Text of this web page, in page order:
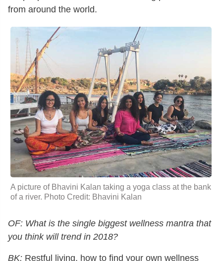
from around the world.
A picture of Bhavini Kalan taking a yoga class at the bank
of a river. Photo Credit: Bhavini Kalan
OF: What is the single biggest wellness mantra that
you think will trend in 2018?
BK: Restful living, how to find your own wellness